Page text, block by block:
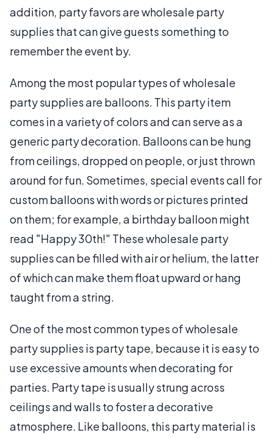
addition, party favors are wholesale party
supplies that can give guests something to
remember the event by.
Among the most popular types of wholesale
party supplies are balloons. This party item
comes in a variety of colors and can serve as a
generic party decoration. Balloons can be hung
from ceilings, dropped on people, or just thrown
around for fun. Sometimes, special events call for
custom balloons with words or pictures printed
on them; for example, a birthday balloon might
read "Happy 30th!" These wholesale party
supplies can be filled with air or helium, the latter
of which can make them float upward or hang
taught from a string.
One of the most common types of wholesale
party supplies is party tape, because it is easy to
use excessive amounts when decorating for
parties. Party tape is usually strung across
ceilings and walls to foster a decorative
atmosphere. Like balloons, this party material is